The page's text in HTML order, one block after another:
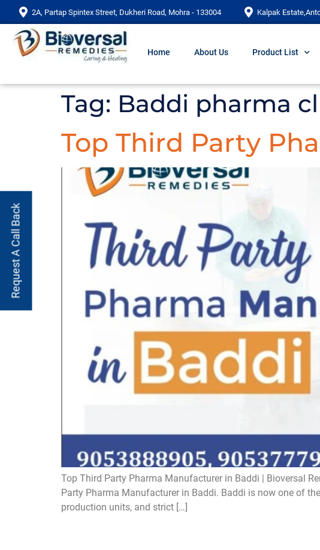
2A, Partap Spintex Street, Dukheri Road, Mohra - 133004 Kalpak
Home About Us Product List
Tag: Baddi pharma
Top Third Party
Top Third Party Pharma Manufacturer in Baddi | Bioversal
Party Pharma Manufacturer in Baddi. Baddi is now one of
production units, and strict […]
Request A Call Back